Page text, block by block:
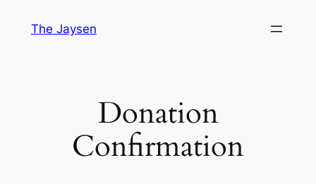
The Jaysen
Donation
Confirmation